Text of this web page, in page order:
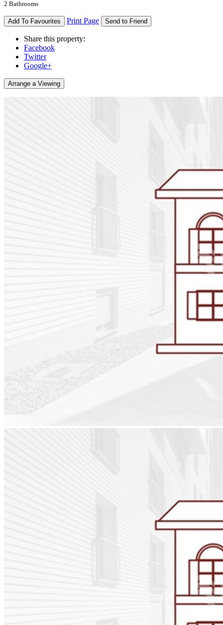
2 Bathrooms
Add To Favourites Print Page Send to Friend
Share this property:
Facebook
Twitter
Google+
Arrange a Viewing